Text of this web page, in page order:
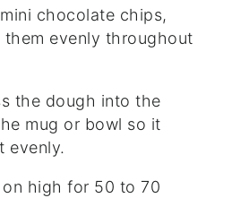
chocolate chips,
evenly throughout
the dough into the
mug or bowl so it
evenly.
high for 50 to 70